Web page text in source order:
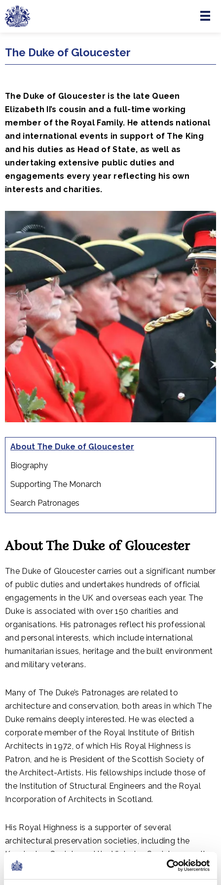
Skip to main content
Menu
The Duke of Gloucester
The Duke of Gloucester is the late Queen
Elizabeth II’s cousin and a full-time working
member of the Royal Family. He attends national
and international events in support of The King
and his duties as Head of State, as well as
undertaking extensive public duties and
engagements every year reflecting his own
interests and charities.
About The Duke of Gloucester
Biography
Supporting The Monarch
Search Patronages
About The Duke of Gloucester
The Duke of Gloucester carries out a significant number
of public duties and undertakes hundreds of official
engagements in the UK and overseas each year. The
Duke is associated with over 150 charities and
organisations. His patronages reflect his professional
and personal interests, which include international
humanitarian issues, heritage and the built environment
and military veterans.
Many of The Duke’s Patronages are related to
architecture and conservation, both areas in which The
Duke remains deeply interested. He was elected a
corporate member of the Royal Institute of British
Architects in 1972, of which His Royal Highness is
Patron, and he is President of the Scottish Society of
the Architect-Artists. His fellowships include those of
the Institution of Structural Engineers and the Royal
Incorporation of Architects in Scotland.
His Royal Highness is a supporter of several
architectural preservation societies, including the
Kensington Society and the Victorian Society, as well as
the International Council on Monuments and Sites, UK
National Committee.